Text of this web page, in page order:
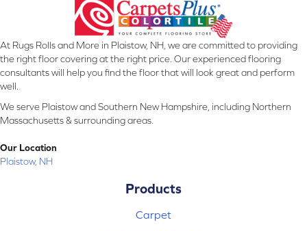
At Rugs Rolls and More in Plaistow, NH, we are committed to providing
the right floor covering at the right price. Our experienced flooring
consultants will help you find the floor that will look great and perform
well.
We serve Plaistow and Southern New Hampshire, including Northern
Massachusetts & surrounding areas.
Our Location
Plaistow, NH
Products
Carpet